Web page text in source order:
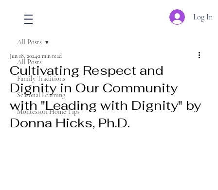
Log In
All Posts
Family Traditions
Seasonal Learning
Montessori Home Tips
All Posts
Cultivating Respect and
Dignity in Our Community
with "Leading with Dignity" by
Donna Hicks, Ph.D.
Jun 18, 20242 min read